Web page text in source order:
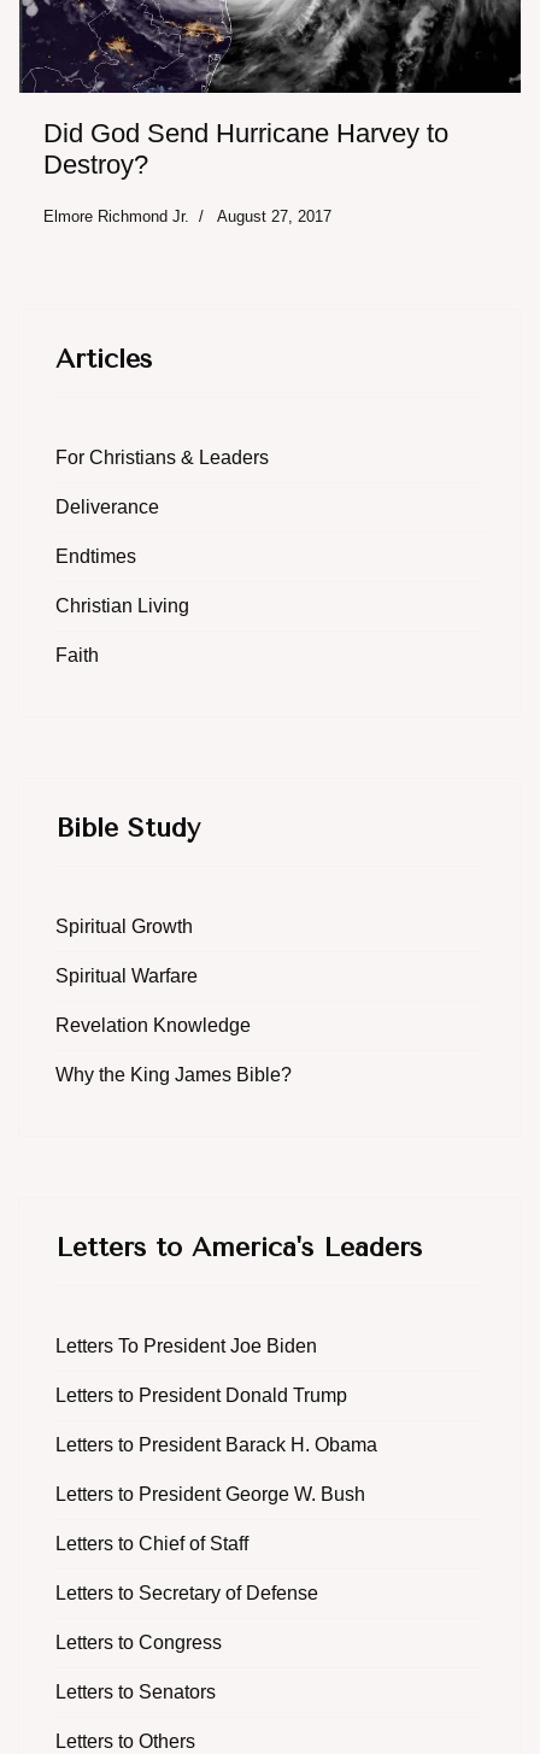
Did God Send Hurricane Harvey to
Destroy?
Elmore Richmond Jr. August 27, 2017
Articles
For Christians & Leaders
Deliverance
Endtimes
Christian Living
Faith
Bible Study
Spiritual Growth
Spiritual Warfare
Revelation Knowledge
Why the King James Bible?
Letters to America's Leaders
Letters To President Joe Biden
Letters to President Donald Trump
Letters to President Barack H. Obama
Letters to President George W. Bush
Letters to Chief of Staff
Letters to Secretary of Defense
Letters to Congress
Letters to Senators
Letters to Others